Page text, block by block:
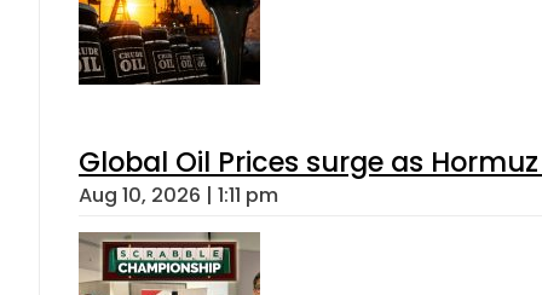
Global Oil Prices surge as
Aug 10, 2026 | 1:11 pm